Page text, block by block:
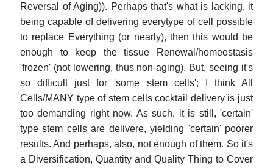
Reversal of Aging)). Perhaps that's what is lacking, it
being capable of delivering everytype of cell possible
to replace Everything (or nearly), then this would be
enough to keep the tissue Renewal/homeostasis
'frozen' (not lowering, thus non-aging). But, seeing it's
so difficult just for 'some stem cells'; I think All
Cells/MANY type of stem cells cocktail delivery is just
too demanding right now. As such, it is still, 'certain'
type stem cells are delivere, yielding 'certain' poorer
results. And perhaps, also, not enough of them. So it's
a Diversification, Quantity and Quality Thing to Cover